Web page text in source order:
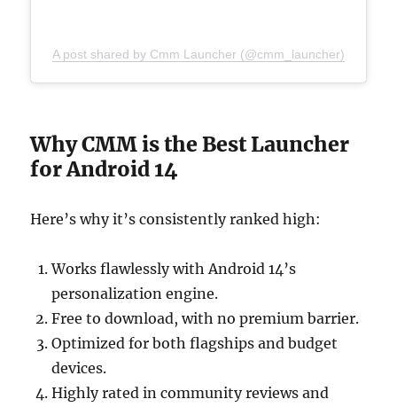
A post shared by Cmm Launcher (@cmm_launcher)
Why CMM is the Best Launcher
for Android 14
Here’s why it’s consistently ranked high:
Works flawlessly with Android 14’s
personalization engine.
Free to download, with no premium barrier.
Optimized for both flagships and budget
devices.
Highly rated in community reviews and